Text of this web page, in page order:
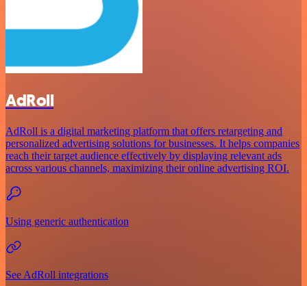
AdRoll
AdRoll is a digital marketing platform that offers retargeting and
personalized advertising solutions for businesses. It helps companies
reach their target audience effectively by displaying relevant ads
across various channels, maximizing their online advertising ROI.
Using generic authentication
See AdRoll integrations